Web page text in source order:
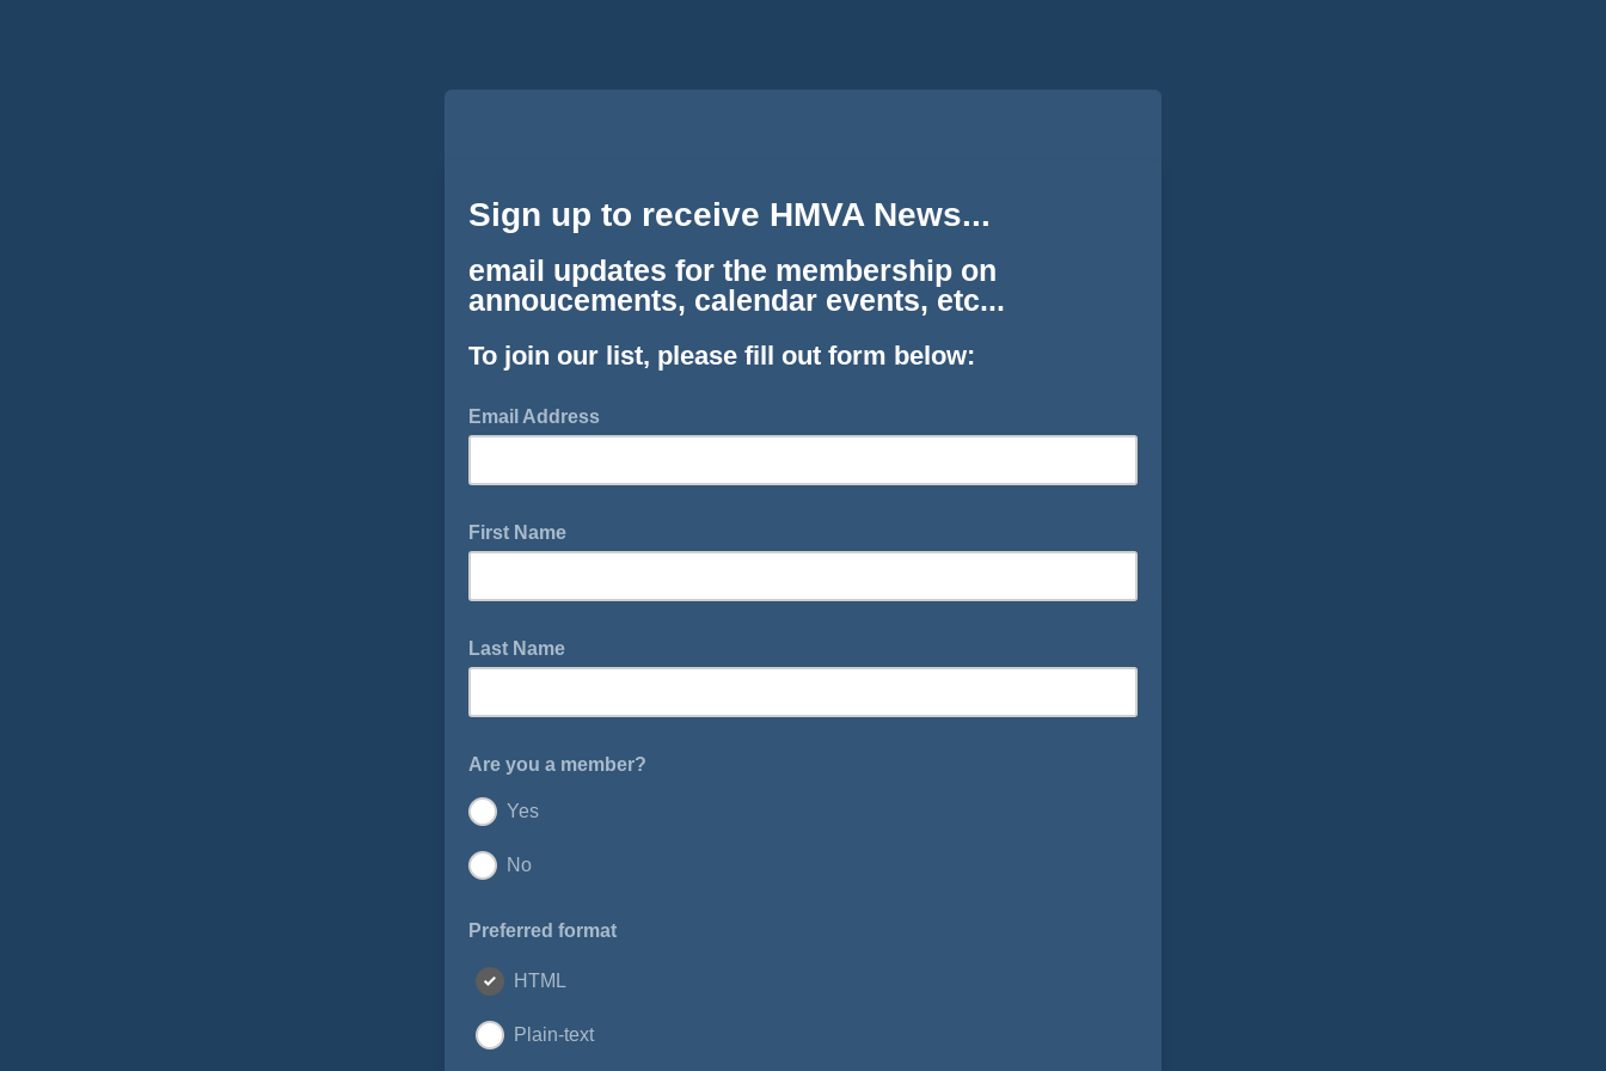
Sign up to receive HMVA News...
email updates for the membership on
annoucements, calendar events, etc...
To join our list, please fill out form below:
Email Address
First Name
Last Name
Are you a member?
Yes
No
Preferred format
HTML
Plain-text